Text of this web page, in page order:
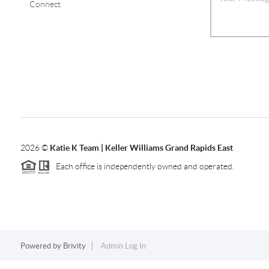
Connect
2026© Katie K Team | Keller Williams Grand Rapids East
Each office is independently owned and operated.
Powered by Brivity Admin Log In